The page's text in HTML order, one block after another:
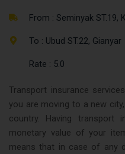
From : Seminyak ST.19,
To : Ubud ST.22, Gianyar
Rate : 5.0
Transport insurance
you are moving to a new
country. Having transport
monetary value of your
means that in case of any